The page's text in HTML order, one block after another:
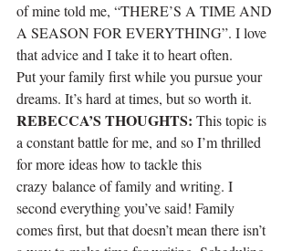
of mine told me, “THERE’S A TIME AND
A SEASON FOR EVERYTHING”. I love
that advice and I take it to heart often.
Put your family first while you pursue your
dreams. It’s hard at times, but so worth it.
REBECCA’S THOUGHTS: This topic is
a constant battle for me, and so I’m thrilled
for more ideas how to tackle this
crazy balance of family and writing. I
second everything you’ve said! Family
comes first, but that doesn’t mean there isn’t